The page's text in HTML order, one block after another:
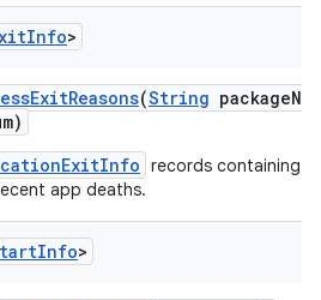
Info>
ExitReasons(String package
records containing
app deaths.
Info>